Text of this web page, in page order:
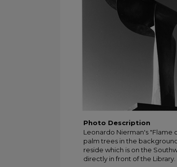
Photo Description
Leonardo Nierman's "Flame
palm trees in the
reside which is on the
directly in front of the Library.